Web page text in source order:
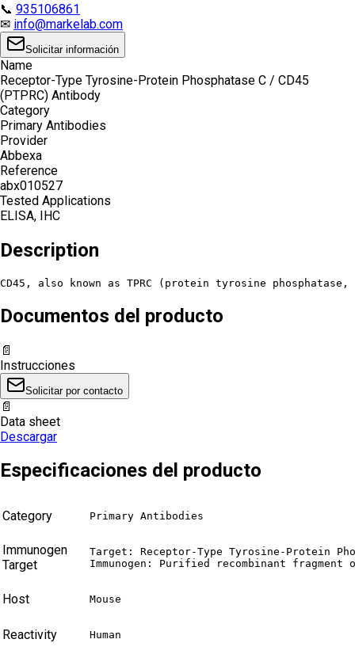
📞 935106861
✉ info@markelab.com
Solicitar información
Name
Receptor-Type Tyrosine-Protein Phosphatase C / CD45
(PTPRC) Antibody
Category
Primary Antibodies
Provider
Abbexa
Reference
abx010527
Tested Applications
ELISA, IHC
Description
CD45, also known as TPRC (protein tyrosine
Documentos del producto
📄
Instrucciones
Solicitar por contacto
📄
Data sheet
Descargar
Especificaciones del producto
Category Primary Antibodies
Immunogen
Target
Target: Receptor-Type Tyrosine-Protein
Immunogen: Purified recombinant
Host Mouse
Reactivity Human